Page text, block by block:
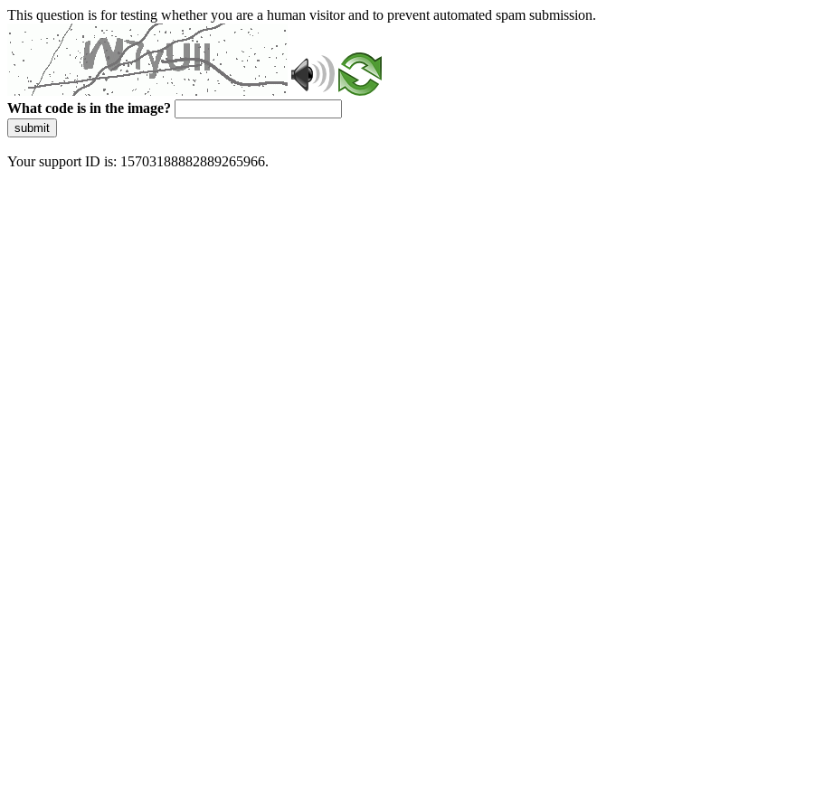
This question is for testing whether you are a human visitor and to prevent automated spam submission.
What code is in the image?
submit
Your support ID is: 15703188882889265966.